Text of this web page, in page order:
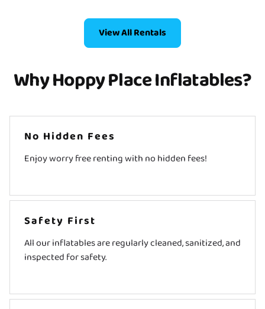
View All Rentals
Why Hoppy Place Inflatables?
No Hidden Fees
Enjoy worry free renting with no hidden fees!
Safety First
All our inflatables are regularly cleaned, sanitized, and
inspected for safety.